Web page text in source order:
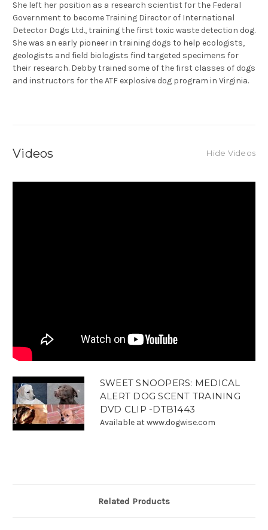
She left her position as a research scientist for the Federal
Government to become Training Director of International
Detector Dogs Ltd., training the first toxic waste detection dog.
She was an early pioneer in training dogs to help ecologists,
geologists and field biologists find targeted specimens for
their research. Debby trained some of the first classes of dogs
and instructors for the ATF explosive dog program in Virginia.
Videos Hide Videos
SWEET SNOOPERS: MEDICAL
ALERT DOG SCENT TRAINING
DVD CLIP -DTB1443
Available at www.dogwise.com
Related Products